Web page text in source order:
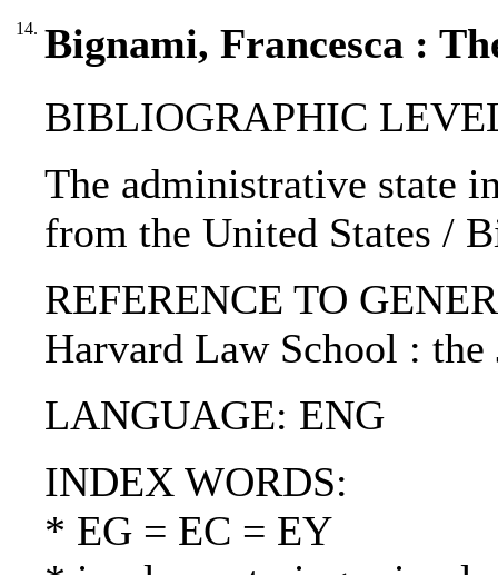
14. Bignami, Francesca :
BIBLIOGRAPHIC
The administrative state
from the United States /
REFERENCE TO
Harvard Law School :
LANGUAGE: ENG
INDEX WORDS:
* EG = EC = EY